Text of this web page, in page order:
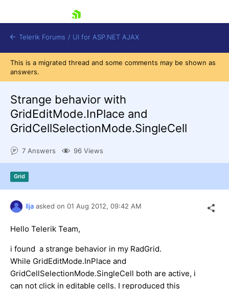
Login
Contact Us
Telerik Forums / UI for ASP.NET AJAX
This is a migrated thread and some comments may be shown as
answers.
Strange behavior with
GridEditMode.InPlace and
GridCellSelectionMode.SingleCell
7 Answers 96 Views
Grid
Ilja asked on 01 Aug 2012, 09:42 AM
Hello Telerik Team,
i found a strange behavior in my RadGrid.
While GridEditMode.InPlace and
GridCellSelectionMode.SingleCell both are active, i
can not click in editable cells. I reproduced this